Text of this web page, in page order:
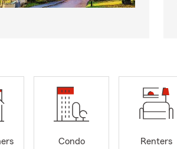
Condo
Renters